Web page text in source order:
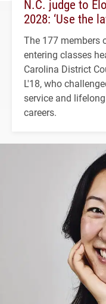
N.C. judge to
2028: ‘Use the
The 177 members
entering classes
Carolina District
L'18, who
service and
careers.